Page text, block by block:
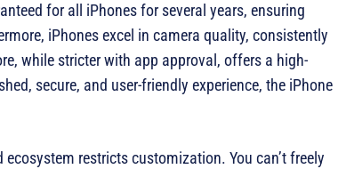
for all iPhones for several years, ensuring
iPhones excel in camera quality, consistently
while stricter with app approval, offers a high-
secure, and user-friendly experience, the iPhone
restricts customization. You can’t freely